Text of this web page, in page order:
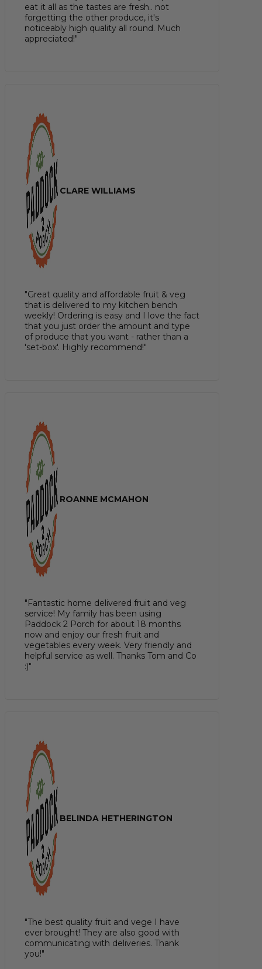
eat it all as the tastes are fresh.. not
forgetting the other produce, it's
noticeably high quality all round. Much
appreciated!"
CLARE WILLIAMS
"Great quality and affordable fruit & veg
that is delivered to my kitchen bench
weekly! Ordering is easy and I love the fact
that you just order the amount and type
of produce that you want - rather than a
'set-box'. Highly recommend!"
ROANNE MCMAHON
"Fantastic home delivered fruit and veg
service! My family has been using
Paddock 2 Porch for about 18 months
now and enjoy our fresh fruit and
vegetables every week. Very friendly and
helpful service as well. Thanks Tom and Co
:)"
BELINDA HETHERINGTON
"The best quality fruit and vege I have
ever brought! They are also good with
communicating with deliveries. Thank
you!"